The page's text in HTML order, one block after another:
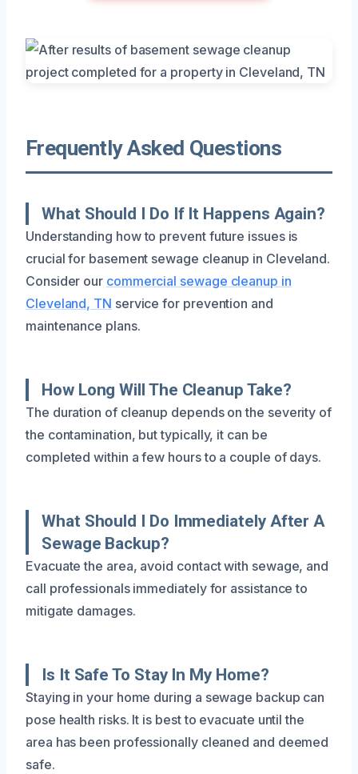
Frequently Asked Questions
What Should I Do If It Happens Again?
Understanding how to prevent future issues is
crucial for basement sewage cleanup in Cleveland.
Consider our commercial sewage cleanup in
Cleveland, TN service for prevention and
maintenance plans.
How Long Will The Cleanup Take?
The duration of cleanup depends on the severity of
the contamination, but typically, it can be
completed within a few hours to a couple of days.
What Should I Do Immediately After A
Sewage Backup?
Evacuate the area, avoid contact with sewage, and
call professionals immediately for assistance to
mitigate damages.
Is It Safe To Stay In My Home?
Staying in your home during a sewage backup can
pose health risks. It is best to evacuate until the
area has been professionally cleaned and deemed
safe.